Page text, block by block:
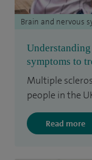
symptoms to
Multiple
people in the
Read more
Brain and nervous